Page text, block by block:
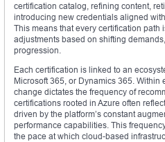
certification catalog, refining content,
introducing new credentials aligned
This means that every certification
adjustments based on shifting
progression.
Each certification is linked to an
Microsoft 365, or Dynamics 365. Within
change dictates the frequency of
certifications rooted in Azure often
driven by the platform’s constant
performance capabilities. This
the pace at which cloud-based